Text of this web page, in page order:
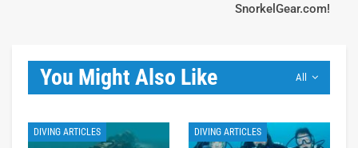
SnorkelGear.com!
All
You Might Also Like
DIVING ARTICLES DIVING ARTICLES